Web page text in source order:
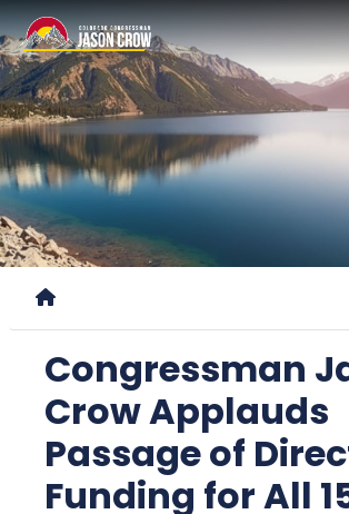
Skip
to
main
content
Congressman
Crow Applauds
Passage of
Funding for All